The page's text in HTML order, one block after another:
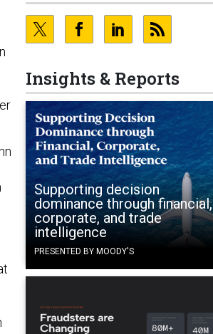
Insights & Reports
Supporting decision
dominance through financial,
corporate, and trade
intelligence
PRESENTED BY MOODY'S